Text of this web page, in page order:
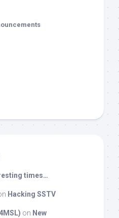
times…
Hacking SSTV
on New